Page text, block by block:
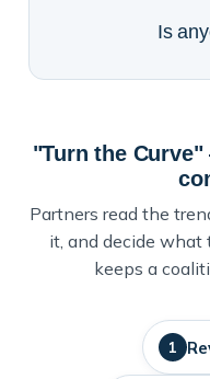
Is
"Turn the
Partners read the
it, and decide
keeps a
1